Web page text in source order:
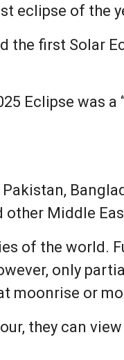
eclipse of the
the first Solar
Eclipse was a
other Middle
of the world.
only
moonrise or
they can